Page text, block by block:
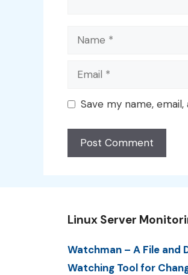
Name
Email
Save my name,
Linux Server
Watchman – A File and
Watching Tool for